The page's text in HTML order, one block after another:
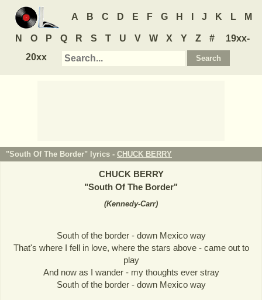
A B C D E F G H J K L M
N O P Q R S T U V W X Y Z #
19xx-
20xx
"South Of The Border" lyrics - CHUCK BERRY
CHUCK BERRY
"South Of The Border"
(Kennedy-Carr)
South of the border - down Mexico way
That's where I fell in love, where the stars above - came out to
play
And now as I wander - my thoughts ever stray
South of the border - down Mexico way